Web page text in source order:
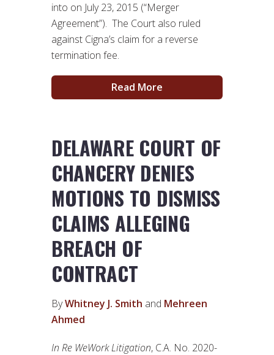
into on July 23, 2015 (“Merger
Agreement”). The Court also ruled
against Cigna’s claim for a reverse
termination fee.
Read More
DELAWARE COURT OF
CHANCERY DENIES
MOTIONS TO DISMISS
CLAIMS ALLEGING
BREACH OF
CONTRACT
ByWhitney J. Smith and Mehreen
Ahmed
In Re WeWork Litigation, C.A. No. 2020-